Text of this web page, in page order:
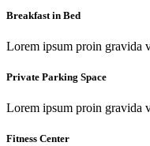
Breakfast in Bed
Lorem ipsum proin gravida
Private Parking Space
Lorem ipsum proin gravida
Fitness Center